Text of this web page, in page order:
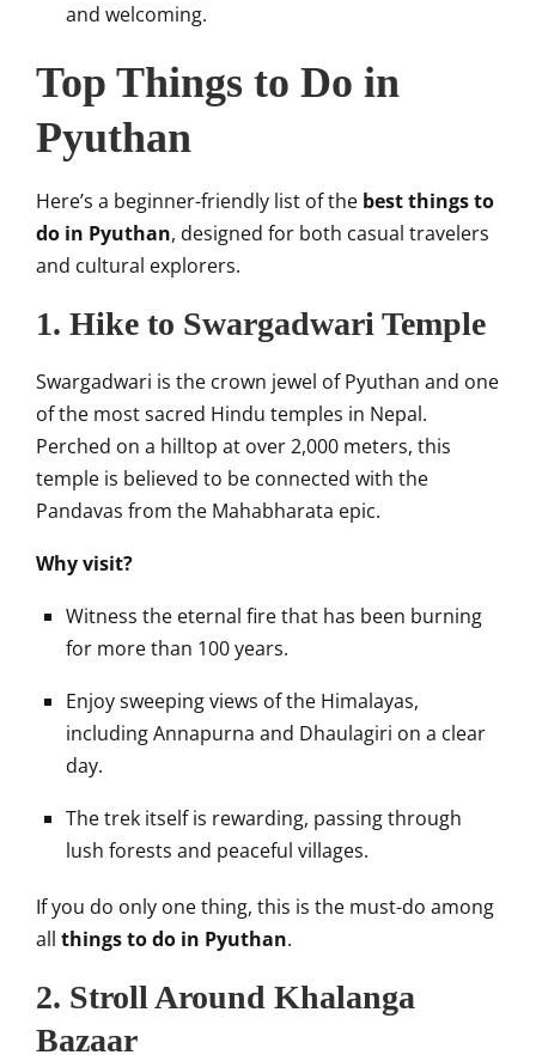
and welcoming.
Top Things to Do in
Pyuthan
Here’s a beginner-friendly list of the best things to
do in Pyuthan, designed for both casual travelers
and cultural explorers.
1. Hike to Swargadwari Temple
Swargadwari is the crown jewel of Pyuthan and one
of the most sacred Hindu temples in Nepal.
Perched on a hilltop at over 2,000 meters, this
temple is believed to be connected with the
Pandavas from the Mahabharata epic.
Why visit?
Witness the eternal fire that has been burning
for more than 100 years.
Enjoy sweeping views of the Himalayas,
including Annapurna and Dhaulagiri on a clear
day.
The trek itself is rewarding, passing through
lush forests and peaceful villages.
If you do only one thing, this is the must-do among
all things to do in Pyuthan.
2. Stroll Around Khalanga
Bazaar